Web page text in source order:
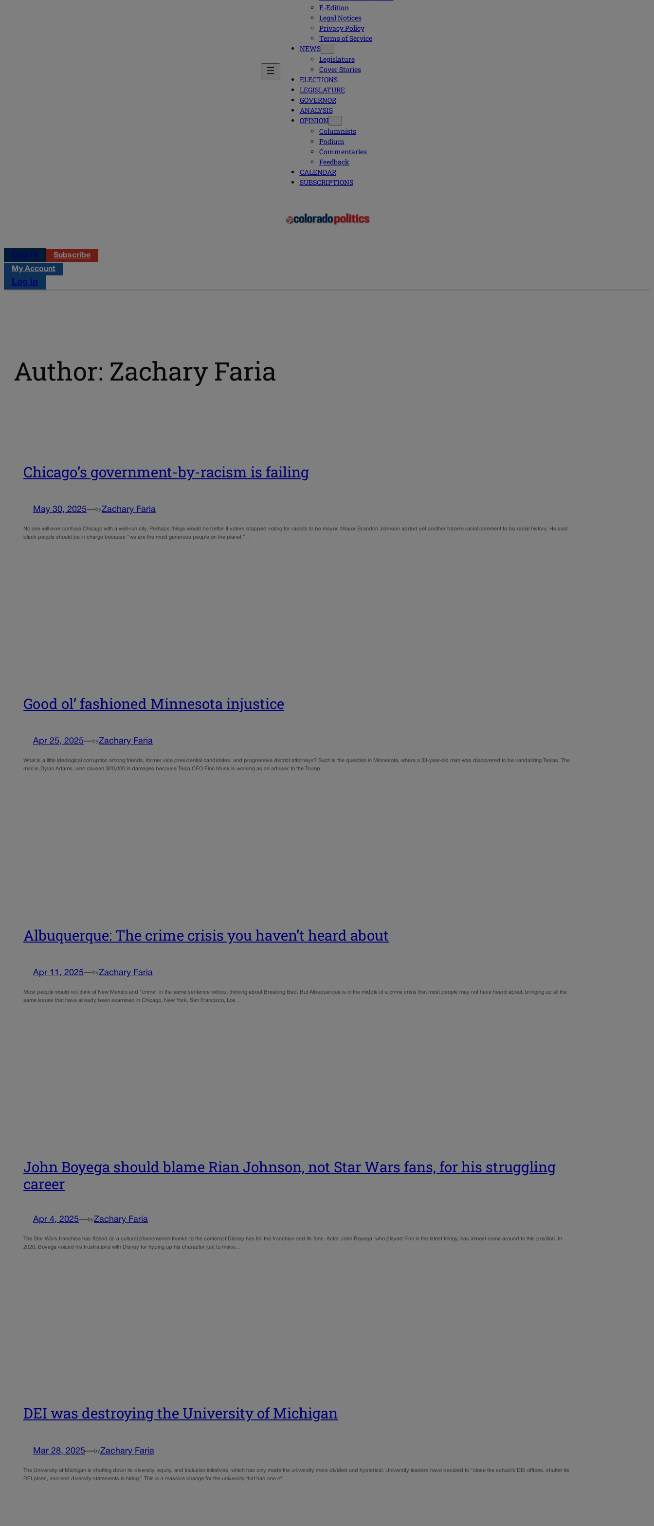
E-Edition
Legal Notices
Privacy Policy
Terms of Service
NEWS
Legislature
Cover Stories
ELECTIONS
LEGISLATURE
GOVERNOR
ANALYSIS
OPINION
Columnists
Podium
Commentaries
Feedback
CALENDAR
SUBSCRIPTIONS
Log in
Subscribe
My Account
Log in
Author: Zachary Faria
Chicago’s government-by-racism is failing
May 30, 2025—byZachary Faria
No one will ever confuse Chicago with a well-run city. Perhaps things would be better if voters stopped voting for racists to be mayor. Mayor Brandon Johnson added yet another bizarre racial comment to his racial history. He said
black people should be in charge because “we are the most generous people on the planet.”…
Good ol’ fashioned Minnesota injustice
Apr 25, 2025—byZachary Faria
What is a little ideological corruption among friends, former vice presidential candidates, and progressive district attorneys? Such is the question in Minnesota, where a 33-year-old man was discovered to be vandalizing Teslas. The
man is Dylan Adams, who caused $20,000 in damages because Tesla CEO Elon Musk is working as an adviser to the Trump…
Albuquerque: The crime crisis you haven’t heard about
Apr 11, 2025—byZachary Faria
Most people would not think of New Mexico and “crime” in the same sentence without thinking about Breaking Bad. But Albuquerque is in the middle of a crime crisis that most people may not have heard about, bringing up all the
same issues that have already been examined in Chicago, New York, San Francisco, Los…
John Boyega should blame Rian Johnson, not Star Wars fans, for his struggling
career
Apr 4, 2025—byZachary Faria
The Star Wars franchise has fizzled as a cultural phenomenon thanks to the contempt Disney has for the franchise and its fans. Actor John Boyega, who played Finn in the latest trilogy, has almost come around to this position. In
2020, Boyega voiced his frustrations with Disney for hyping up his character just to make…
DEI was destroying the University of Michigan
Mar 28, 2025—byZachary Faria
The University of Michigan is shutting down its diversity, equity, and inclusion initiatives, which has only made the university more divided and hysterical. University leaders have decided to “close the school’s DEI offices, shutter its
DEI plans, and end diversity statements in hiring.” This is a massive change for the university that had one of…